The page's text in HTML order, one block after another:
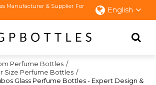
Manufacturer & Supplier For
English
Perfume Bottles /
Size Perfume Bottles /
Glass Perfume Bottles - Expert Design &